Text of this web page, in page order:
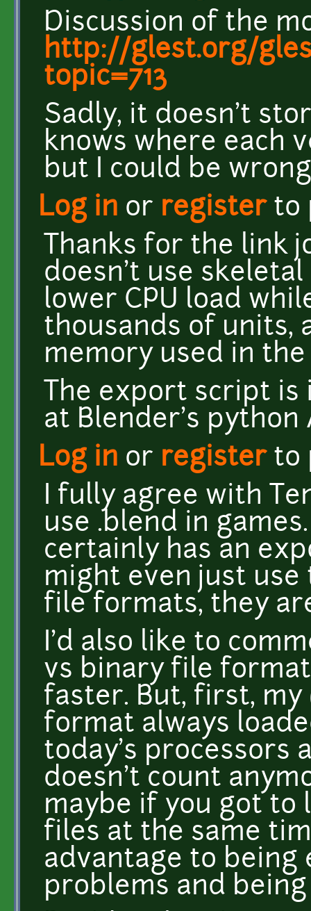
Discussion of the
http://glest.org/
topic=713
Sadly, it doesn't
knows where each
but I could be
Log in or registerto
Thanks for the link
doesn't use
lower CPU load
thousands of units,
memory used in
The export script is
at Blender's python
Log in or registerto
I fully agree with
use .blend in
certainly has an
might even just
file formats, they
I'd also like to
vs binary file
faster. But, first,
format always
today's processors
doesn't count
maybe if you got to
files at the same
advantage to being
problems and